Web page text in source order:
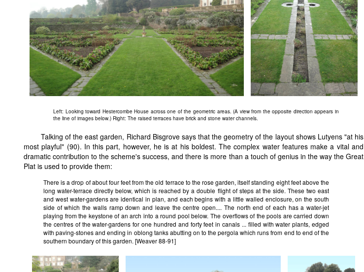
Left: Looking toward Hestercombe House across one of the geometric areas. (A view from the opposite direction appears in
the line of images below.) Right: The raised terraces have brick and stone water channels.
Talking of the east garden, Richard Bisgrove says that the geometry of the layout shows Lutyens "at his
most playful" (90). In this part, however, he is at his boldest. The complex water features make a vital and
dramatic contribution to the scheme's success, and there is more than a touch of genius in the way the Great
Plat is used to provide them:
There is a drop of about four feet from the old terrace to the rose garden, itself standing eight feet above the
long water-terrace directly below, which is reached by a double flight of steps at the side. These two east
and west water-gardens are identical in plan, and each begins with a little walled enclosure, on the south
side of which the walls ramp down and leave the centre open.... The north end of each has a water-jet
playing from the keystone of an arch into a round pool below. The overflows of the pools are carried down
the centres of the water-gardens for one hundred and forty feet in canals ... filled with water plants, edged
with paving-stones and ending in oblong tanks abutting on to the pergola which runs from end to end of the
southern boundary of this garden. [Weaver 88-91]